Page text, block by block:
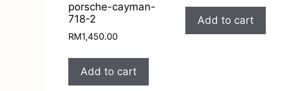
porsche-cayman-
718-2
RM1,450.00
Add to cart
Add to cart